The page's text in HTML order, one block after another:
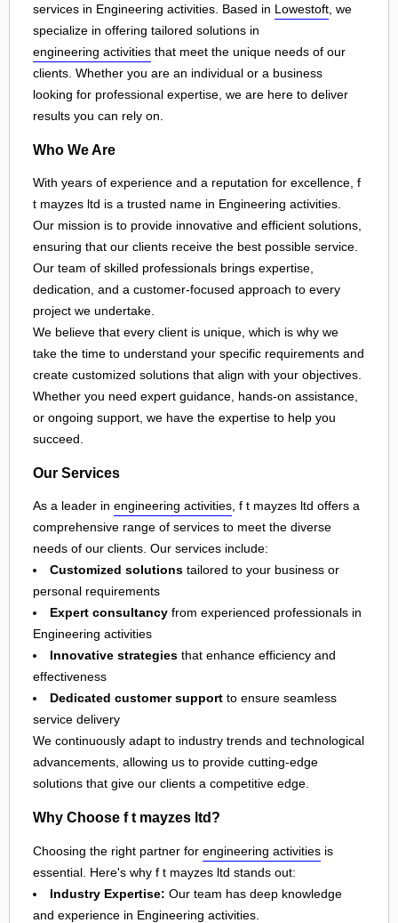
services in Engineering activities. Based in Lowestoft , we
specialize in offering tailored solutions in
engineering activities that meet the unique needs of our
clients. Whether you are an individual or a business
looking for professional expertise, we are here to deliver
results you can rely on.
Who We Are
With years of experience and a reputation for excellence, f
t mayzes ltd is a trusted name in Engineering activities.
Our mission is to provide innovative and efficient solutions,
ensuring that our clients receive the best possible service.
Our team of skilled professionals brings expertise,
dedication, and a customer-focused approach to every
project we undertake.
We believe that every client is unique, which is why we
take the time to understand your specific requirements and
create customized solutions that align with your objectives.
Whether you need expert guidance, hands-on assistance,
or ongoing support, we have the expertise to help you
succeed.
Our Services
As a leader in engineering activities, f t mayzes ltd offers a
comprehensive range of services to meet the diverse
needs of our clients. Our services include:
Customized solutions tailored to your business or
personal requirements
Expert consultancy from experienced professionals in
Engineering activities
Innovative strategies that enhance efficiency and
effectiveness
Dedicated customer support to ensure seamless
service delivery
We continuously adapt to industry trends and technological
advancements, allowing us to provide cutting-edge
solutions that give our clients a competitive edge.
Why Choose f t mayzes ltd?
Choosing the right partner for engineering activities is
essential. Here's why f t mayzes ltd stands out:
Industry Expertise: Our team has deep knowledge
and experience in Engineering activities.